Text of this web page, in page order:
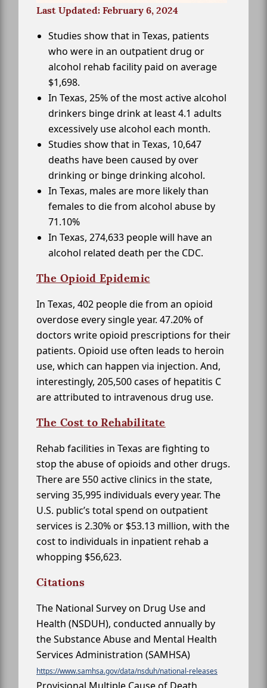
Last Updated: February 6, 2024
Studies show that in Texas, patients
who were in an outpatient drug or
alcohol rehab facility paid on average
$1,698.
In Texas, 25% of the most active alcohol
drinkers binge drink at least 4.1 adults
excessively use alcohol each month.
Studies show that in Texas, 10,647
deaths have been caused by over
drinking or binge drinking alcohol.
In Texas, males are more likely than
females to die from alcohol abuse by
71.10%
In Texas, 274,633 people will have an
alcohol related death per the CDC.
The Opioid Epidemic
In Texas, 402 people die from an opioid
overdose every single year. 47.20% of
doctors write opioid prescriptions for their
patients. Opioid use often leads to heroin
use, which can happen via injection. And,
interestingly, 205,500 cases of hepatitis C
are attributed to intravenous drug use.
The Cost to Rehabilitate
Rehab facilities in Texas are fighting to
stop the abuse of opioids and other drugs.
There are 550 active clinics in the state,
serving 35,995 individuals every year. The
U.S. public’s total spend on outpatient
services is 2.30% or $53.13 million, with the
cost to individuals in inpatient rehab a
whopping $56,623.
Citations
The National Survey on Drug Use and
Health (NSDUH), conducted annually by
the Substance Abuse and Mental Health
Services Administration (SAMHSA)
https://www.samhsa.gov/data/nsduh/national-releases